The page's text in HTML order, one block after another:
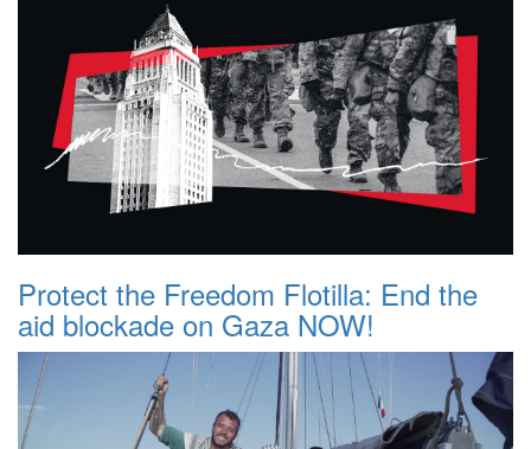
Protect the Freedom Flotilla: End the
aid blockade on Gaza NOW!